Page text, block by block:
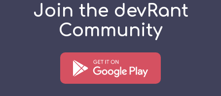
Join the devRant
Community